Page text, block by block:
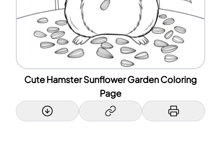
Cute Hamster Sunflower Garden Coloring
Page